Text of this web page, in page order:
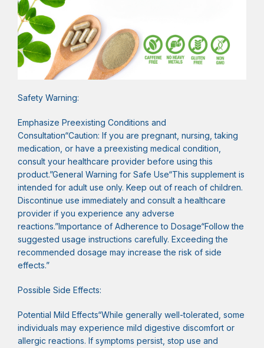
Safety Warning:
Emphasize Preexisting Conditions and
Consultation“Caution: If you are pregnant, nursing, taking
medication, or have a preexisting medical condition,
consult your healthcare provider before using this
product.”General Warning for Safe Use“This supplement is
intended for adult use only. Keep out of reach of children.
Discontinue use immediately and consult a healthcare
provider if you experience any adverse
reactions.”Importance of Adherence to Dosage“Follow the
suggested usage instructions carefully. Exceeding the
recommended dosage may increase the risk of side
effects.”
Possible Side Effects:
Potential Mild Effects“While generally well-tolerated, some
individuals may experience mild digestive discomfort or
allergic reactions. If symptoms persist, stop use and